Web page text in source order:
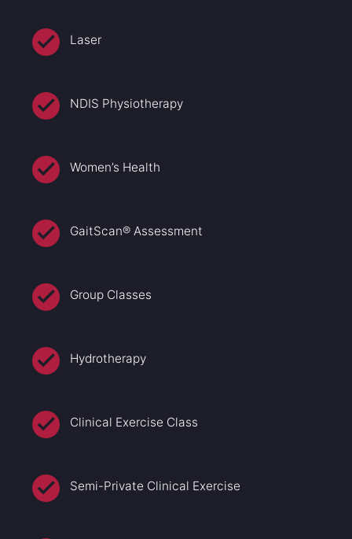
Laser
NDIS Physiotherapy
Women’s Health
GaitScan® Assessment
Group Classes
Hydrotherapy
Clinical Exercise Class
Semi-Private Clinical Exercise